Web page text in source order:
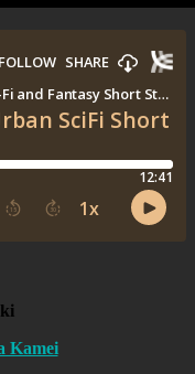
Kamei